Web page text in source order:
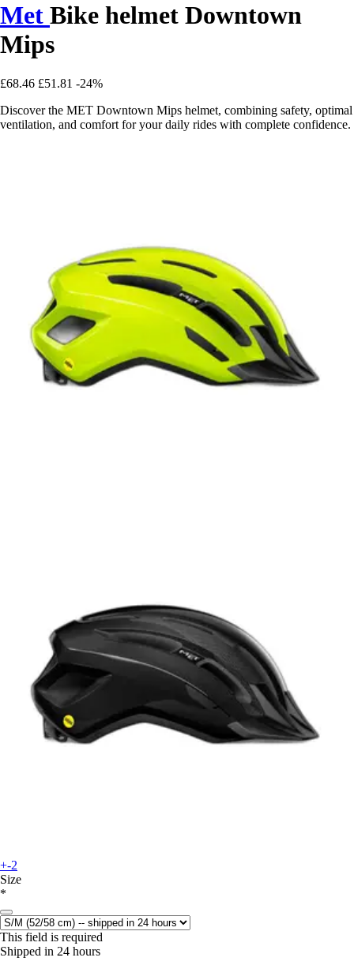
Met Bike helmet Downtown
Mips
£68.46 £51.81 -24%
Discover the MET Downtown Mips helmet, combining safety, optimal
ventilation, and comfort for your daily rides with complete confidence.
+-2
Size
*
This field is required
Shipped in 24 hours